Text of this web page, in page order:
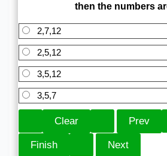
then the numbers
2,7,12
2,5,12
3,5,12
3,5,7